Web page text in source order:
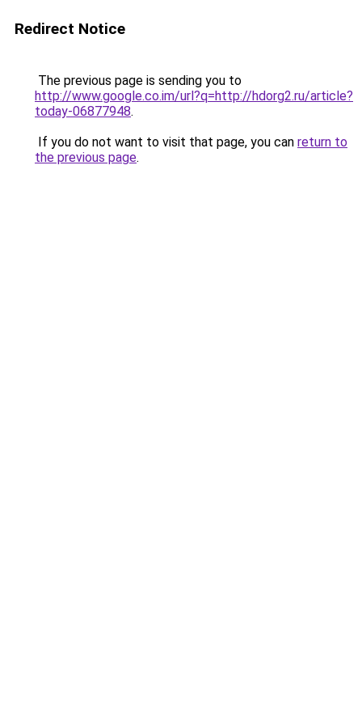
Redirect Notice
The previous page is sending you to
http://www.google.co.im/url?q=http://hdorg2.ru/article?
today-06877948.
If you do not want to visit that page, you can return to
the previous page.